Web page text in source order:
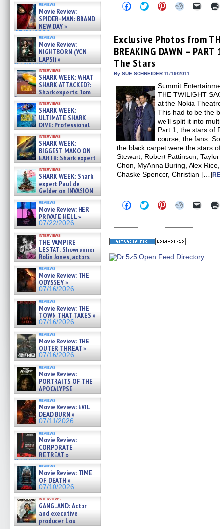
reviews
Movie Review:
SPIDER-MAN: BRAND
NEW DAY »
07/31/2026
reviews
Movie Review:
NIGHTBORN (YON
LAPSI) »
07/31/2026
interviews
SHARK WEEK: WHAT
SHARK ATTACKED?:
Shark experts Tom
“the Blowfish” Hird & Kinga
Phi »
07/29/2026
interviews
SHARK WEEK:
ULTIMATE SHARK
DIVE: Professional
cliff diver Molly Carlson talks
about cage diving R »
07/29/2026
interviews
SHARK WEEK:
BIGGEST MAKO ON
EARTH: Shark expert
Kendyl Berna on the fastest
swimming sharks – »
07/26/2026
interviews
SHARK WEEK: Shark
expert Paul de
Gelder on INVASION
OF THE MEGA SHARKS and
BULL SHARK DINNER BELL &#
07/25/2026
reviews
Movie Review: HER
PRIVATE HELL »
07/22/2026
interviews
THE VAMPIRE
LESTAT: Showrunner
Rolin Jones, actors
Sam Reid, Jacob Anderson,
Zaman Assad, Eric Bogos »
07/16/2026
reviews
Movie Review: THE
ODYSSEY »
07/16/2026
reviews
Movie Review: THE
TOWN THAT TAKES »
07/16/2026
reviews
Movie Review: THE
OUTER THREAT »
07/16/2026
reviews
Movie Review:
PORTRAITS OF THE
APOCALYPSE
(RESTRATOS DEL
APOCALIPSIS) »
07/16/2026
reviews
Movie Review: EVIL
DEAD BURN »
07/11/2026
reviews
Movie Review:
CORPORATE
RETREAT »
07/10/2026
reviews
Movie Review: TIME
OF DEATH »
07/10/2026
interviews
GANGLAND: Actor
and executive
producer Lou
Click
to
Facebook
(Opens
in
new
window)
Click
to
Twitter
(Opens
in
new
window)
Click
to
Pinterest
(Opens
in
new
window)
Click
Reddit
(Opens
in
new
window)
Click
link
to
a
friend
Exclusive Photos from
BREAKING DAWN –
The Stars
By SUE SCHNEIDER 11/19/2011
Summit
THE TWILIGHT
at the Nokia
This had to be the
we’ll split it into
Part 1, the stars of
course, the fans.
the black carpet were the stars
Stewart, Robert Pattinson,
Chon, MyAnna Buring, Alex
Chaske Spencer, Christian […]
Click
to
Facebook
(Opens
in
window)
Click
to
Twitter
(Opens
in
window)
Click
to
Pinterest
(Opens
in
window)
Click
Reddit
(Opens
window)
Click
link
in